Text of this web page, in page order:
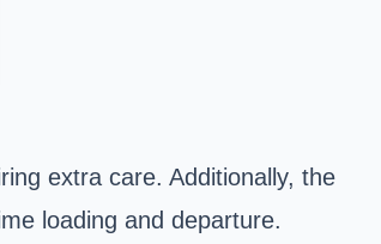
extra care. Additionally, the
loading and departure.